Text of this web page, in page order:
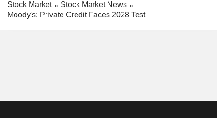
Stock Market
Stock Market News
Moody's: Private Credit Faces 2028 Test